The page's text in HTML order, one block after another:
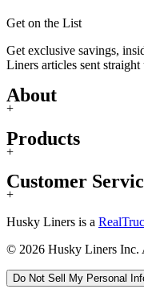
Get on the List
Get exclusive savings,
Liners articles sent
About
+
Products
+
Customer
+
Husky Liners is a
© 2026 Husky Liners Inc.
Do Not Sell My Personal